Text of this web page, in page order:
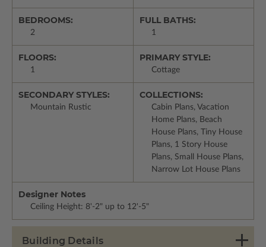
BEDROOMS:
2
FULL BATHS:
1
FLOORS:
1
PRIMARY STYLE:
Cottage
SECONDARY STYLES:
Mountain Rustic
COLLECTIONS:
Cabin Plans, Vacation
Home Plans, Beach
House Plans, Tiny House
Plans, 1 Story House
Plans, Small House Plans,
Narrow Lot House Plans
Designer Notes
Ceiling Height: 8'-2" up to 12'-5"
Building Details